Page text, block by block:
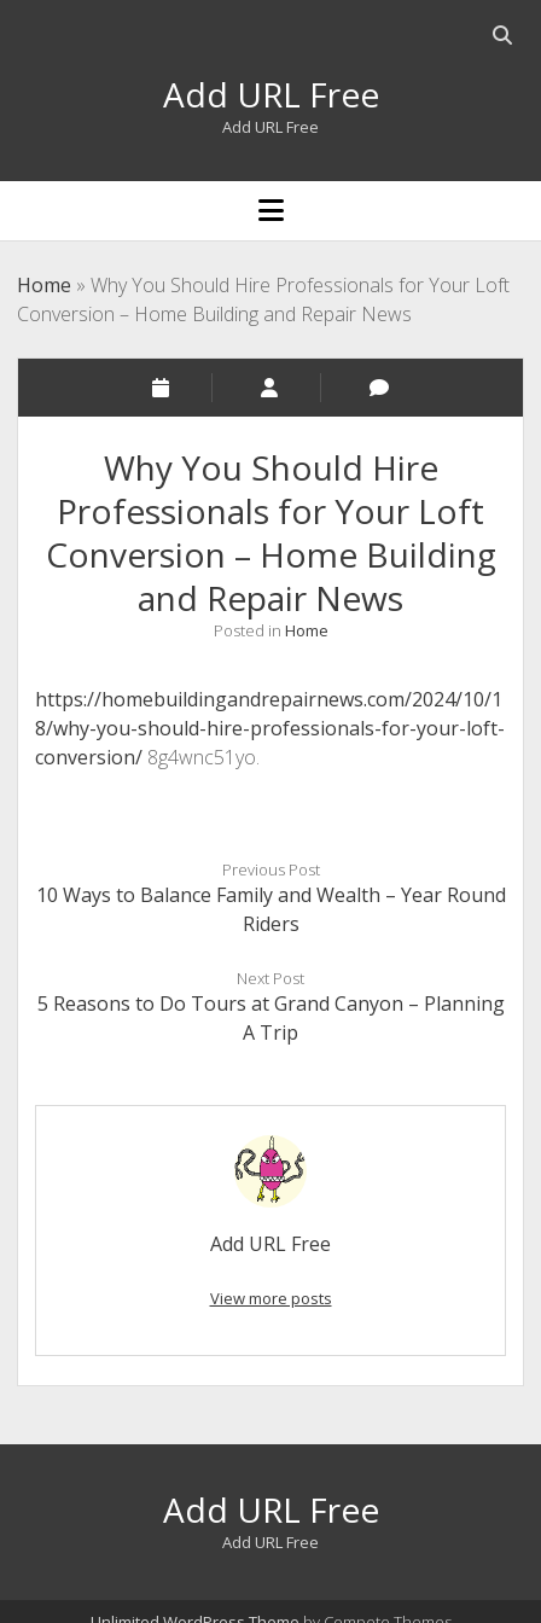
Open
Add URL Free
Add URL Free
open
menu
Home » Why You Should Hire Professionals for Your Loft
Conversion – Home Building and Repair News
Why You Should Hire
Professionals for Your Loft
Conversion – Home Building
and Repair News
Posted in Home
https://homebuildingandrepairnews.com/2024/10/1
8/why-you-should-hire-professionals-for-your-loft-
conversion/8g4wnc51yo.
Previous Post
10 Ways to Balance Family and Wealth – Year Round
Riders
Next Post
5 Reasons to Do Tours at Grand Canyon – Planning
A Trip
Add URL Free
View more posts
Add URL Free
Add URL Free